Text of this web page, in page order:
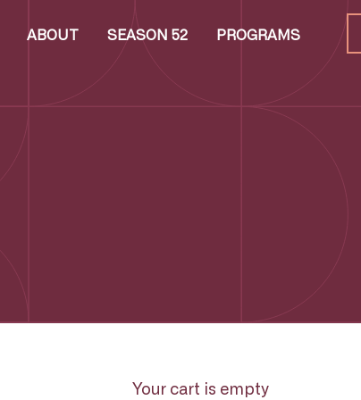
ABOUT SEASON 52 PROGRAMS
Your cart is empty